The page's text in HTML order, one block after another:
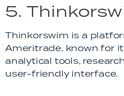
5.
Thinkorswim is a
Ameritrade, known for
analytical tools,
user-friendly interface.